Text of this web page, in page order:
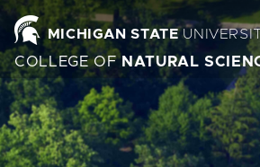
MICHIGAN STATE
COLLEGE OF NATURAL